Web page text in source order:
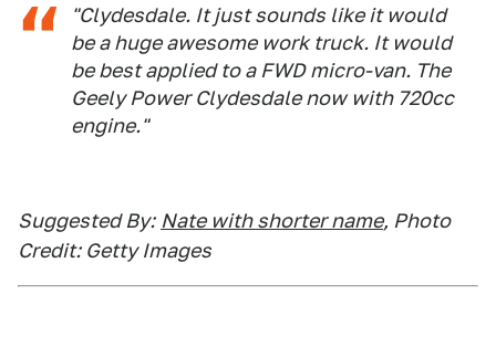
"Clydesdale. It just sounds like it would
be a huge awesome work truck. It would
be best applied to a FWD micro-van. The
Geely Power Clydesdale now with 720cc
engine."
Suggested By: Nate with shorter name, Photo
Credit: Getty Images